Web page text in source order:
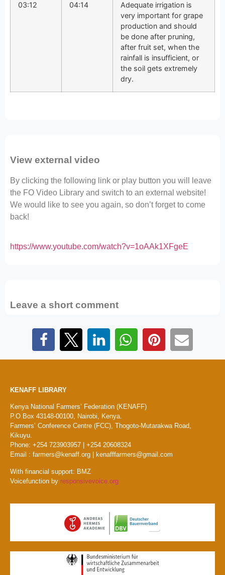
03:12 04:14
Adequate irrigation is
very important for grape
production and should
be done after pruning,
after fruit set, when the
rainfall is insufficient, or
the soil gets extremely
dry.
View external video
By clicking the following link or play button you will leave
the FO Video Library and switch to an external website!
We would like to see you again, so don’t forget to come
back!
https://www.youtube.com/watch?v=1oAAk1XFgeE
Leave a short comment
KENAFF LIBRARY
Kenya National Farmers’ Federation (KENAFF)
P.O Box 43148-00100, Nairobi, Kenya.
Farmers’ Conference Centre (FCC), Thogoto-Mutarakwa Road,
Kikuyu.
Phone: +254 723903957 | +254 20608324
Email : farmers@kenaff.org | kenafffarmers@gmail.com
With financial support: BMZ
Voicefunction by responsivevoice.org